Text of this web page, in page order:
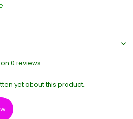
0 reviews
yet about this product..